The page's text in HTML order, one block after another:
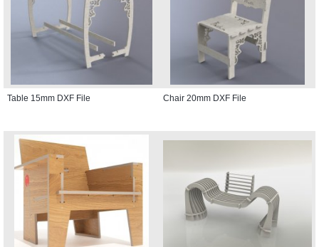
Table 15mm DXF File Chair 20mm DXF File